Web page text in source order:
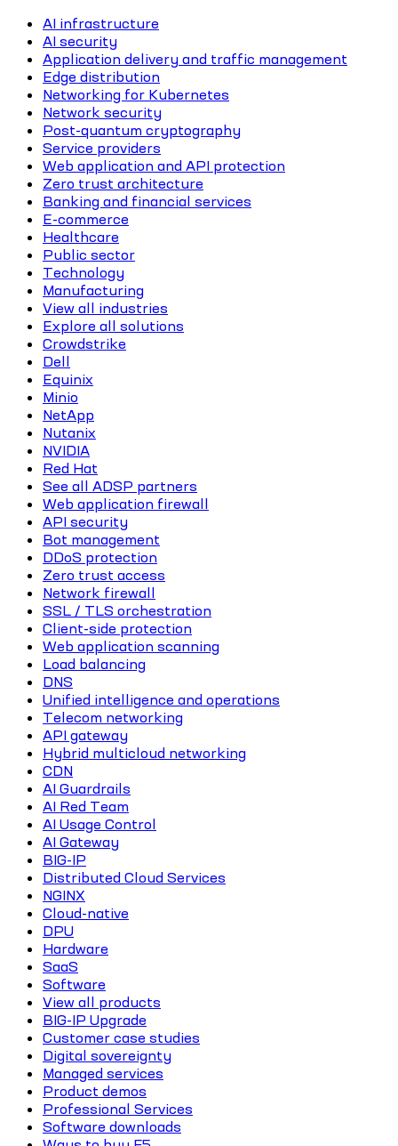
AI infrastructure
AI security
Application delivery and traffic management
Edge distribution
Networking for Kubernetes
Network security
Post-quantum cryptography
Service providers
Web application and API protection
Zero trust architecture
Banking and financial services
E-commerce
Healthcare
Public sector
Technology
Manufacturing
View all industries
Explore all solutions
Crowdstrike
Dell
Equinix
Minio
NetApp
Nutanix
NVIDIA
Red Hat
See all ADSP partners
Web application firewall
API security
Bot management
DDoS protection
Zero trust access
Network firewall
SSL / TLS orchestration
Client-side protection
Web application scanning
Load balancing
DNS
Unified intelligence and operations
Telecom networking
API gateway
Hybrid multicloud networking
CDN
AI Guardrails
AI Red Team
AI Usage Control
AI Gateway
BIG-IP
Distributed Cloud Services
NGINX
Cloud-native
DPU
Hardware
SaaS
Software
View all products
BIG-IP Upgrade
Customer case studies
Digital sovereignty
Managed services
Product demos
Professional Services
Software downloads